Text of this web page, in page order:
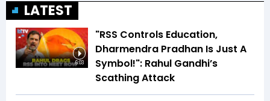
LATEST
6:03
"RSS Controls Education,
Dharmendra Pradhan Is Just A
Symbol!": Rahul Gandhi’s
Scathing Attack